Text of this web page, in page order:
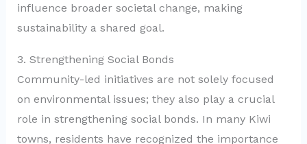
influence broader societal change, making
sustainability a shared goal.
3. Strengthening Social Bonds
Community-led initiatives are not solely focused
on environmental issues; they also play a crucial
role in strengthening social bonds. In many Kiwi
towns, residents have recognized the importance